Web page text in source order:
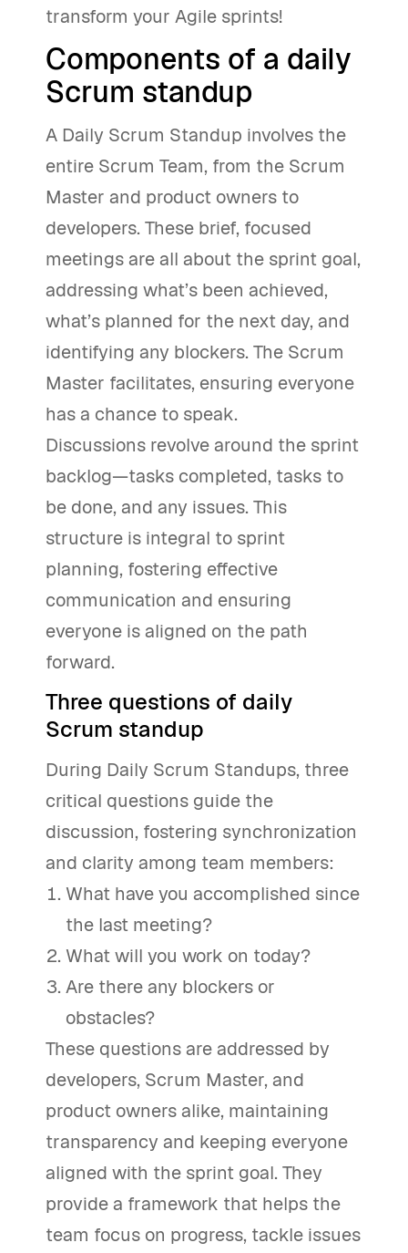
transform your Agile sprints!
Components of a daily
Scrum standup
A Daily Scrum Standup involves the
entire Scrum Team, from the Scrum
Master and product owners to
developers. These brief, focused
meetings are all about the sprint goal,
addressing what’s been achieved,
what’s planned for the next day, and
identifying any blockers. The Scrum
Master facilitates, ensuring everyone
has a chance to speak.
Discussions revolve around the sprint
backlog—tasks completed, tasks to
be done, and any issues. This
structure is integral to sprint
planning, fostering effective
communication and ensuring
everyone is aligned on the path
forward.
Three questions of daily
Scrum standup
During Daily Scrum Standups, three
critical questions guide the
discussion, fostering synchronization
and clarity among team members:
What have you accomplished since
the last meeting?
What will you work on today?
Are there any blockers or
obstacles?
These questions are addressed by
developers, Scrum Master, and
product owners alike, maintaining
transparency and keeping everyone
aligned with the sprint goal. They
provide a framework that helps the
team focus on progress, tackle issues